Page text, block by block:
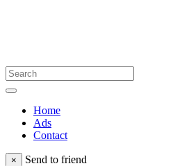
Home
Ads
Contact
×
Send to friend